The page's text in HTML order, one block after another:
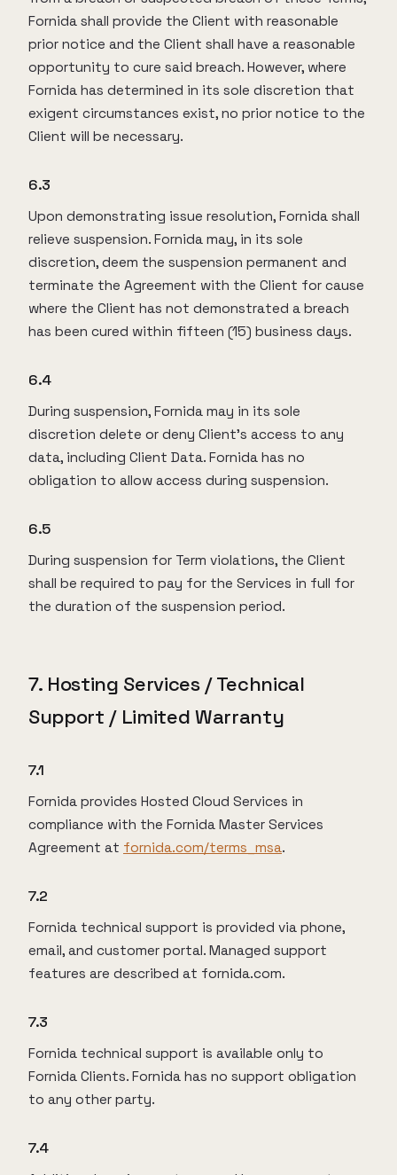
Fornida shall provide the Client with reasonable
prior notice and the Client shall have a reasonable
opportunity to cure said breach. However, where
Fornida has determined in its sole discretion that
exigent circumstances exist, no prior notice to the
Client will be necessary.
6.3
Upon demonstrating issue resolution, Fornida shall
relieve suspension. Fornida may, in its sole
discretion, deem the suspension permanent and
terminate the Agreement with the Client for cause
where the Client has not demonstrated a breach
has been cured within fifteen (15) business days.
6.4
During suspension, Fornida may in its sole
discretion delete or deny Client’s access to any
data, including Client Data. Fornida has no
obligation to allow access during suspension.
6.5
During suspension for Term violations, the Client
shall be required to pay for the Services in full for
the duration of the suspension period.
7. Hosting Services / Technical
Support / Limited Warranty
7.1
Fornida provides Hosted Cloud Services in
compliance with the Fornida Master Services
Agreement at fornida.com/terms_msa.
7.2
Fornida technical support is provided via phone,
email, and customer portal. Managed support
features are described at fornida.com.
7.3
Fornida technical support is available only to
Fornida Clients. Fornida has no support obligation
to any other party.
7.4